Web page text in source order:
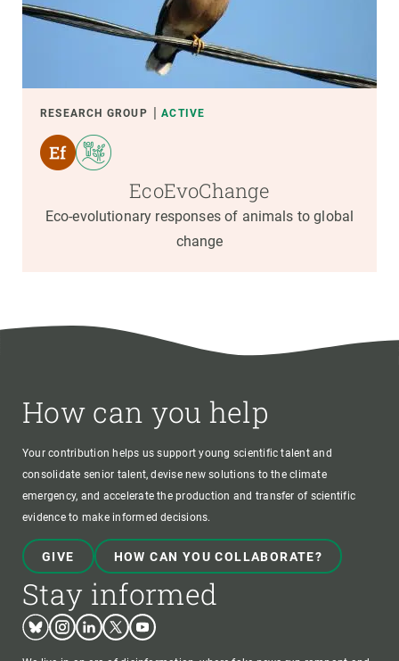
RESEARCH GROUP ACTIVE
EcoEvoChange
Eco-evolutionary responses of animals to global
change
How can you help
Your contribution helps us support young scientific talent and
consolidate senior talent, devise new solutions to the climate
emergency, and accelerate the production and transfer of scientific
evidence to make informed decisions.
GIVE HOW CAN YOU COLLABORATE?
Stay informed
BlueskyInstagram
LinkedinTwitterYoutube